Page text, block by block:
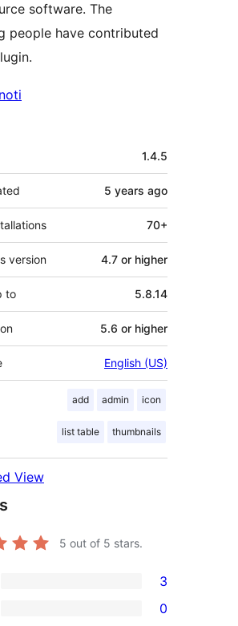
software. The
people have contributed
1.4.5
5 years ago
70+
version 4.7 or higher
to 5.8.14
5.6 or higher
English (US)
add admin icon
list table thumbnails
View
5 out of 5 stars.
3
0